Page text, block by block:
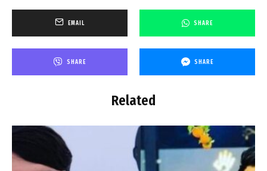
EMAIL SHARE
SHARE SHARE
Related